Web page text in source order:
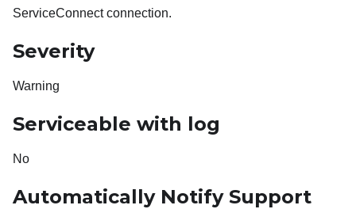
ServiceConnect connection.
Severity
Warning
Serviceable with log
No
Automatically Notify Support